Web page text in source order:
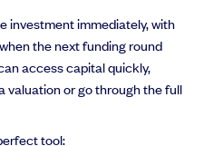
investment immediately, with
the next funding round
access capital quickly,
valuation or go through the full
tool: